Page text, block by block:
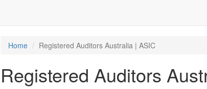
Home Registered Auditors Australia | ASIC
Registered Auditors